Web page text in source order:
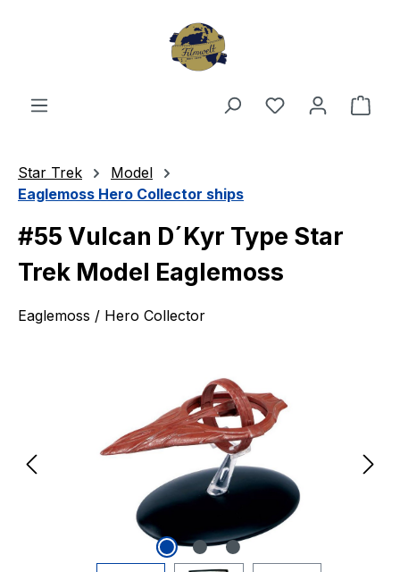
You have 0
Star Trek
Model
Eaglemoss Hero Collector ships
#55 Vulcan D´Kyr Type Star
Trek Model Eaglemoss
Eaglemoss / Hero Collector